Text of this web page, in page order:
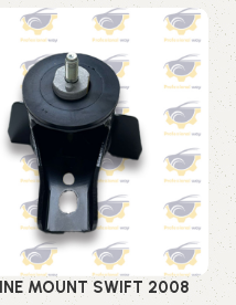
MOUNT SWIFT 2008